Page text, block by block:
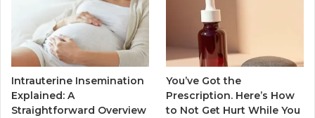
Intrauterine Insemination
Explained: A
Straightforward Overview
You’ve Got the
Prescription. Here’s How
to Not Get Hurt While You